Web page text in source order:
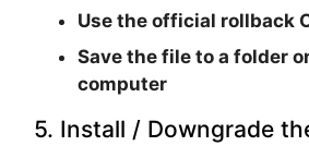
Use the official rollback
Save the file to a folder
computer
5. Install / Downgrade